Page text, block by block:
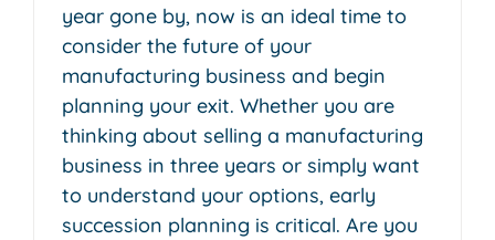
year gone by, now is an ideal time to
consider the future of your
manufacturing business and begin
planning your exit. Whether you are
thinking about selling a manufacturing
business in three years or simply want
to understand your options, early
succession planning is critical. Are you